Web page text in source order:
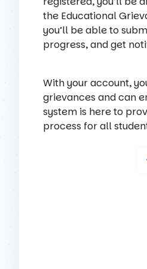
the Educational
you’ll be able to
progress, and get
With your account,
grievances and can
system is here to
process for all